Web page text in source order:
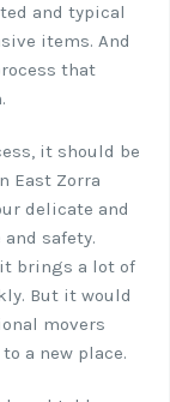
and typical
items. And
that
it should be
East Zorra
delicate and
safety.
it brings a lot of
But it would
movers
a new place.